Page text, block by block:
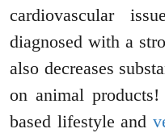
cardiovascular
diagnosed with a
also decreases
on animal
based lifestyle and